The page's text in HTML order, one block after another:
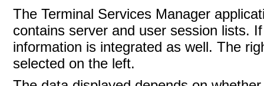
The Terminal Services Manager
contains server and user session lists.
information is integrated as well. The
selected on the left.